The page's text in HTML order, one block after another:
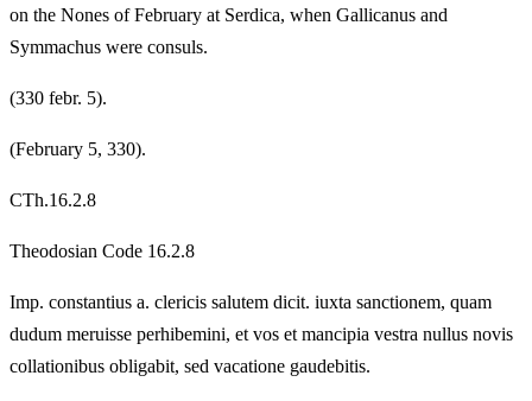
on the Nones of February at Serdica, when Gallicanus and
Symmachus were consuls.
(330 febr. 5).
(February 5, 330).
CTh.16.2.8
Theodosian Code 16.2.8
Imp. constantius a. clericis salutem dicit. iuxta sanctionem, quam
dudum meruisse perhibemini, et vos et mancipia vestra nullus novis
collationibus obligabit, sed vacatione gaudebitis.